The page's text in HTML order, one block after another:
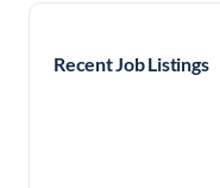
Recent Job Listings